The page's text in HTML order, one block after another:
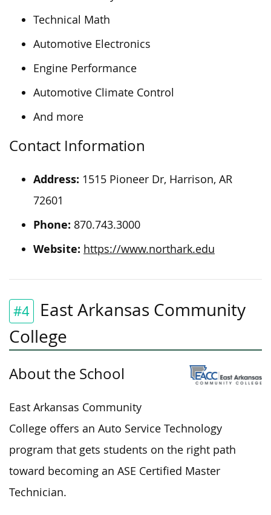
Technical Math
Automotive Electronics
Engine Performance
Automotive Climate Control
And more
Contact Information
Address: 1515 Pioneer Dr, Harrison, AR
72601
Phone: 870.743.3000
Website: https://www.northark.edu
#4
East Arkansas Community
College
About the School
East Arkansas Community
College offers an Auto Service Technology
program that gets students on the right path
toward becoming an ASE Certified Master
Technician.